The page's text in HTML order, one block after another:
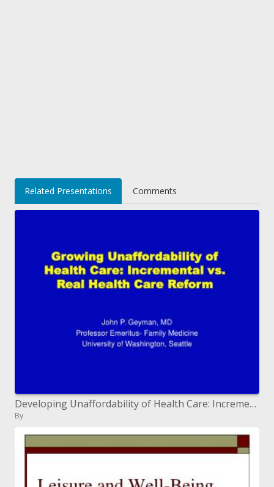
Related Presentations Comments
Developing Unaffordability of Health Care: Incremental versus Genuine Health Care Reform
By